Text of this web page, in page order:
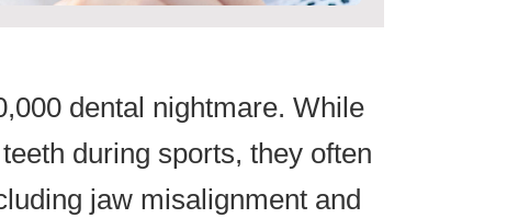
dental nightmare. While
during sports, they often
jaw misalignment and